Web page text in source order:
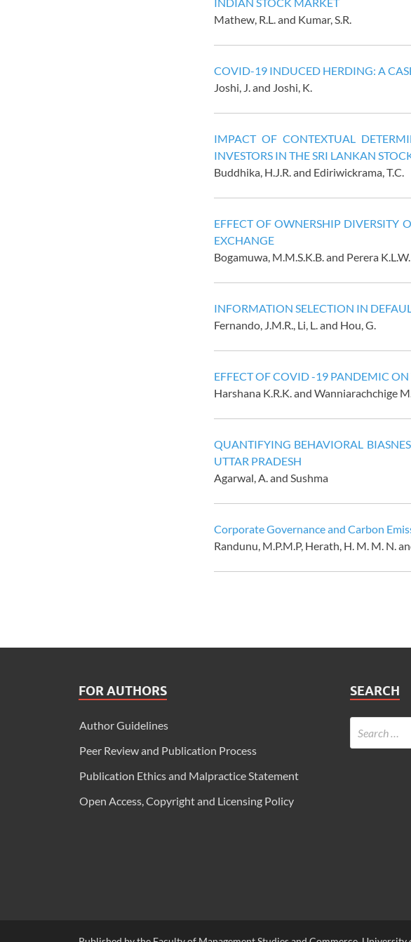
Mathew, R.L. and Kumar, S.R.
COVID-19 INDUCED HERDING: A
Joshi, J. and Joshi, K.
IMPACT OF CONTEXTUAL
INVESTORS IN THE SRI LANKAN
Buddhika, H.J.R. and Ediriwickrama, T.C.
EFFECT OF OWNERSHIP DIVERSITY
EXCHANGE
Bogamuwa, M.M.S.K.B. and Perera K.L.W.
INFORMATION SELECTION IN
Fernando, J.M.R., Li, L. and Hou, G.
EFFECT OF COVID -19 PANDEMIC
Harshana K.R.K. and Wanniarachchige
QUANTIFYING BEHAVIORAL
UTTAR PRADESH
Agarwal, A. and Sushma
Corporate Governance and Carbon
Randunu, M.P.M.P, Herath, H. M. M. N.
FOR AUTHORS
Author Guidelines
Peer Review and Publication Process
Publication Ethics and Malpractice Statement
Open Access, Copyright and Licensing Policy
SEARCH